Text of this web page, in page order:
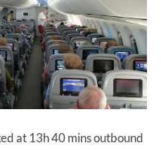
at 13h 40 mins outbound